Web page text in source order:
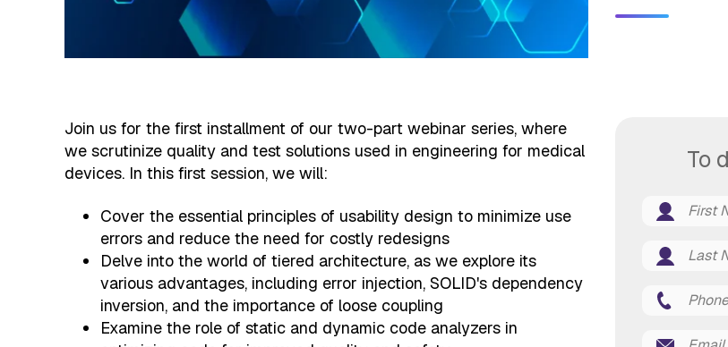
Join us for the first installment of our two-part webinar series, where
we scrutinize quality and test solutions used in engineering for medical
devices. In this first session, we will:
Cover the essential principles of usability design to minimize use
errors and reduce the need for costly redesigns
Delve into the world of tiered architecture, as we explore its
various advantages, including error injection, SOLID's dependency
inversion, and the importance of loose coupling
Examine the role of static and dynamic code analyzers in
To